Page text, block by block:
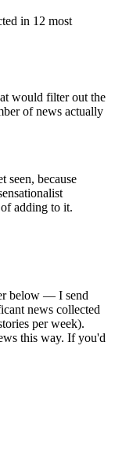
in 12 most
would filter out the
of news actually
seen, because
adding to it.
below — I send
news collected
per week).
this way. If you'd